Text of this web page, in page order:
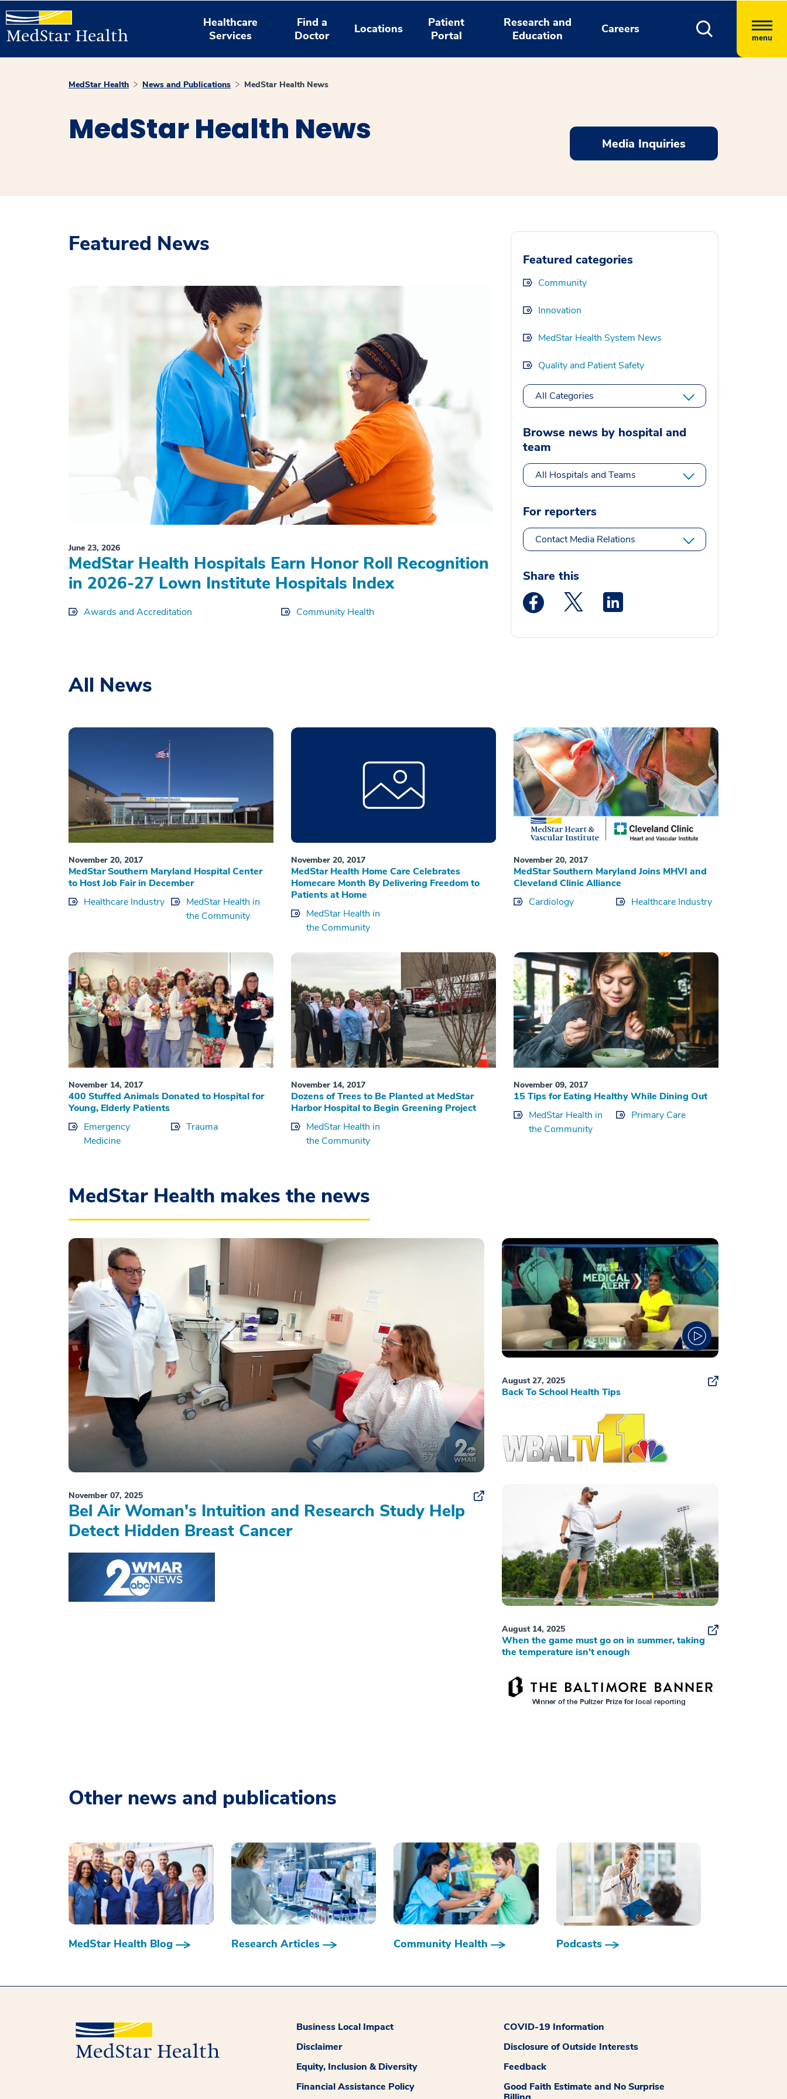
Healthcare
Services
Find a
Doctor
Locations
Patient
Portal
Research and
Education
Careers
menu
MedStar Health News and Publications MedStar Health News
MedStar Health News Media Inquiries
Featured News
June 23, 2026
MedStar Health Hospitals Earn Honor Roll Recognition
in 2026-27 Lown Institute Hospitals Index
Awards and Accreditation Community Health
Featured categories
Community
Innovation
MedStar Health System News
Quality and Patient Safety
All Categories
Browse news by hospital and
team
All Hospitals and Teams
For reporters
Contact Media Relations
Share this
Medstar Facebook opens a new window
Medstar Twitter opens a new window
Medstar Linkedin opens a new window
All News
November 20, 2017
MedStar Southern Maryland Hospital Center
to Host Job Fair in December
Healthcare Industry
MedStar Health in
the Community
November 20, 2017
MedStar Health Home Care Celebrates
Homecare Month By Delivering Freedom to
Patients at Home
MedStar Health in
the Community
November 20, 2017
MedStar Southern Maryland Joins MHVI and
Cleveland Clinic Alliance
Cardiology
Healthcare Industry
November 14, 2017
400 Stuffed Animals Donated to Hospital for
Young, Elderly Patients
Emergency
Medicine
Trauma
November 14, 2017
Dozens of Trees to Be Planted at MedStar
Harbor Hospital to Begin Greening Project
MedStar Health in
the Community
November 09, 2017
15 Tips for Eating Healthy While Dining Out
MedStar Health in
the Community
Primary Care
MedStar Health makes the news
November 07, 2025
Bel Air Woman's Intuition and Research Study Help
Detect Hidden Breast Cancer
August 27, 2025
Back To School Health Tips
August 14, 2025
When the game must go on in summer, taking
the temperature isn’t enough
Other news and publications
MedStar Health Blog Research Articles Community Health Podcasts
Business Local Impact
COVID-19 Information
Disclaimer
Disclosure of Outside Interests
Equity, Inclusion & Diversity
Feedback
Financial Assistance Policy
Good Faith Estimate and No Surprise